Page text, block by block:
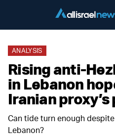
ANALYSIS
Rising anti-
in Lebanon
Iranian proxy’s
Can tide turn enough
Lebanon?